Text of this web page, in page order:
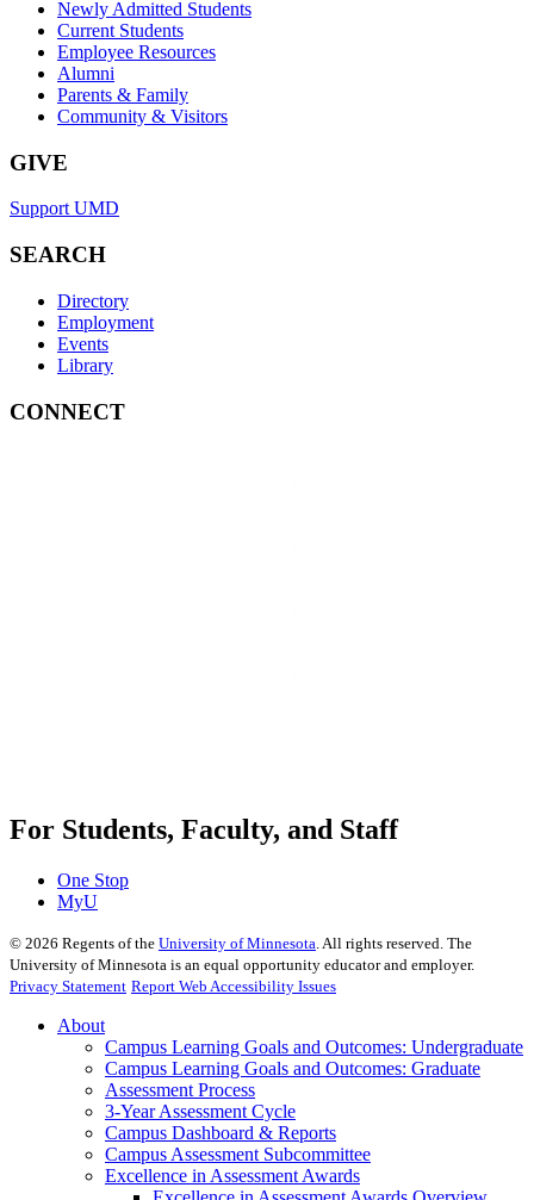
Newly Admitted Students
Current Students
Employee Resources
Alumni
Parents & Family
Community & Visitors
GIVE
Support UMD
SEARCH
Directory
Employment
Events
Library
CONNECT
For Students, Faculty, and Staff
One Stop
MyU
© 2026 Regents of the University of Minnesota. All rights reserved. The
University of Minnesota is an equal opportunity educator and employer.
Privacy Statement Report Web Accessibility Issues
About
Campus Learning Goals and Outcomes: Undergraduate
Campus Learning Goals and Outcomes: Graduate
Assessment Process
3-Year Assessment Cycle
Campus Dashboard & Reports
Campus Assessment Subcommittee
Excellence in Assessment Awards